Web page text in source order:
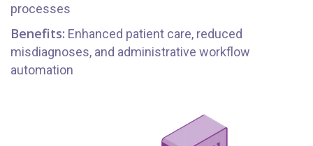
processes
Benefits: Enhanced patient care, reduced
misdiagnoses, and administrative workflow
automation